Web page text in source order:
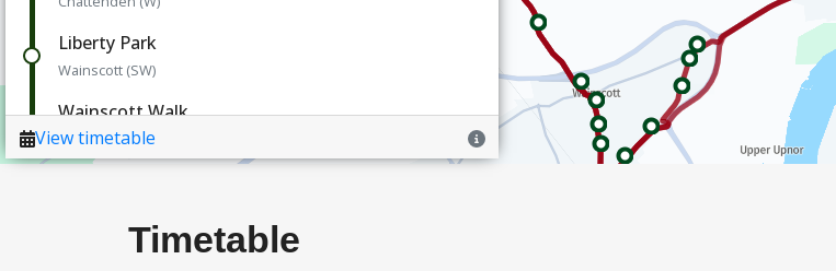
Timetable